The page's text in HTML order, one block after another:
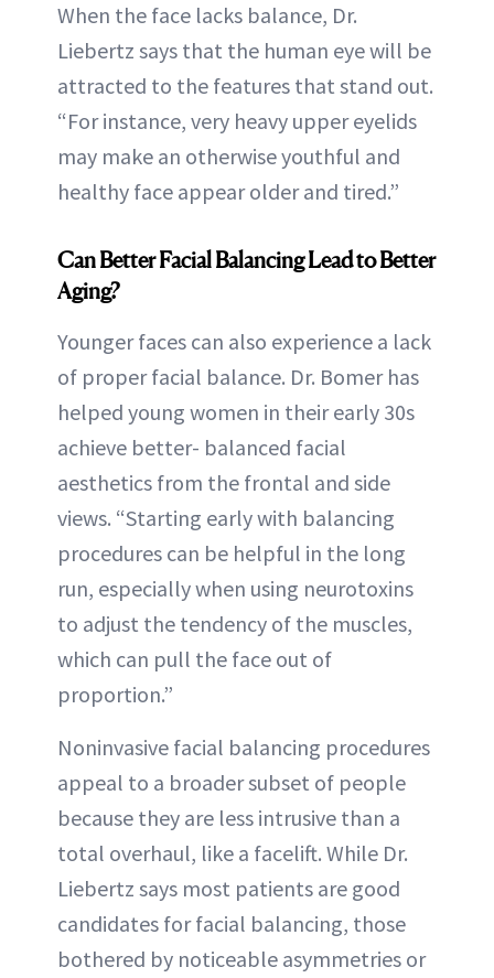
When the face lacks balance, Dr.
Liebertz says that the human eye will be
attracted to the features that stand out.
“For instance, very heavy upper eyelids
may make an otherwise youthful and
healthy face appear older and tired.”
Can Better Facial Balancing Lead to Better
Aging?
Younger faces can also experience a lack
of proper facial balance. Dr. Bomer has
helped young women in their early 30s
achieve better- balanced facial
aesthetics from the frontal and side
views. “Starting early with balancing
procedures can be helpful in the long
run, especially when using neurotoxins
to adjust the tendency of the muscles,
which can pull the face out of
proportion.”
Noninvasive facial balancing procedures
appeal to a broader subset of people
because they are less intrusive than a
total overhaul, like a facelift. While Dr.
Liebertz says most patients are good
candidates for facial balancing, those
bothered by noticeable asymmetries or